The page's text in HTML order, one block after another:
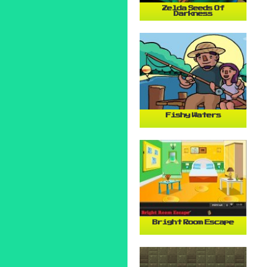
Zelda Seeds Of
Darkness
Fishy Waters
Bright Room Escape